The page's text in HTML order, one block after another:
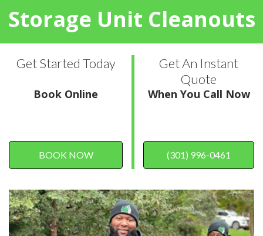
Storage Unit Cleanouts
Get Started Today
Book Online
BOOK NOW
Get An Instant
Quote
When You Call Now
(301) 996-0461